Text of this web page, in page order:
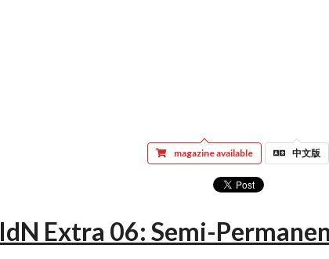
magazine available 中文版
IdN Extra 06: Semi-